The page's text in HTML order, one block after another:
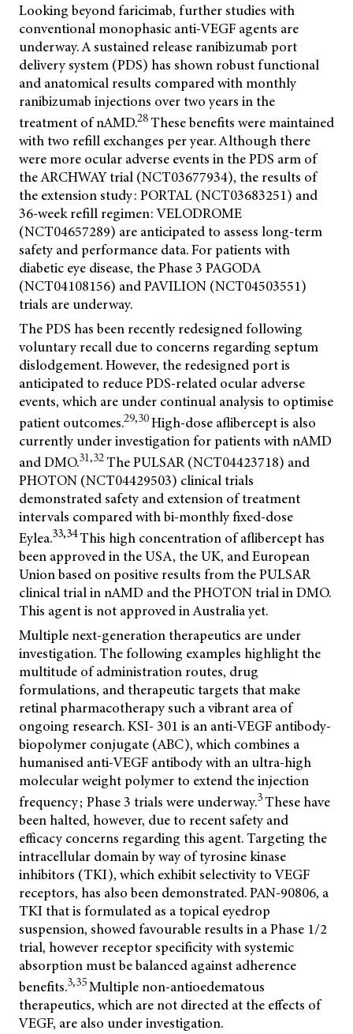
Looking beyond faricimab, further studies with
conventional monophasic anti-VEGF agents are
underway. A sustained release ranibizumab port
delivery system (PDS) has shown robust functional
and anatomical results compared with monthly
ranibizumab injections over two years in the
treatment of nAMD.28These benefits were maintained
with two refill exchanges per year. Although there
were more ocular adverse events in the PDS arm of
the ARCHWAY trial (NCT03677934), the results of
the extension study: PORTAL (NCT03683251) and
36-week refill regimen: VELODROME
(NCT04657289) are anticipated to assess long-term
safety and performance data. For patients with
diabetic eye disease, the Phase 3 PAGODA
(NCT04108156) and PAVILION (NCT04503551)
trials are underway.
The PDS has been recently redesigned following
voluntary recall due to concerns regarding septum
dislodgement. However, the redesigned port is
anticipated to reduce PDS-related ocular adverse
events, which are under continual analysis to optimise
patient outcomes.29,30High-dose aflibercept is also
currently under investigation for patients with nAMD
and DMO.31,32The PULSAR (NCT04423718) and
PHOTON (NCT04429503) clinical trials
demonstrated safety and extension of treatment
intervals compared with bi-monthly fixed-dose
Eylea.33,34This high concentration of aflibercept has
been approved in the USA, the UK, and European
Union based on positive results from the PULSAR
clinical trial in nAMD and the PHOTON trial in DMO.
This agent is not approved in Australia yet.
Multiple next-generation therapeutics are under
investigation. The following examples highlight the
multitude of administration routes, drug
formulations, and therapeutic targets that make
retinal pharmacotherapy such a vibrant area of
ongoing research. KSI- 301 is an anti-VEGF antibody-
biopolymer conjugate (ABC), which combines a
humanised anti-VEGF antibody with an ultra-high
molecular weight polymer to extend the injection
frequency; Phase 3 trials were underway.3These have
been halted, however, due to recent safety and
efficacy concerns regarding this agent. Targeting the
intracellular domain by way of tyrosine kinase
inhibitors (TKI), which exhibit selectivity to VEGF
receptors, has also been demonstrated. PAN-90806, a
TKI that is formulated as a topical eyedrop
suspension, showed favourable results in a Phase 1/2
trial, however receptor specificity with systemic
absorption must be balanced against adherence
benefits.3,35Multiple non-antioedematous
therapeutics, which are not directed at the effects of
VEGF, are also under investigation.